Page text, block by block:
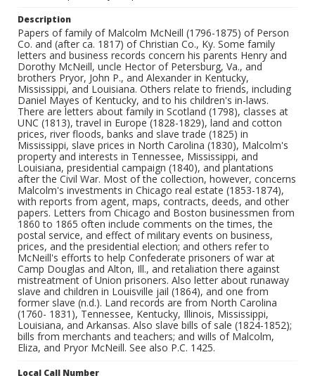
Description
Papers of family of Malcolm McNeill (1796-1875) of Person
Co. and (after ca. 1817) of Christian Co., Ky. Some family
letters and business records concern his parents Henry and
Dorothy McNeill, uncle Hector of Petersburg, Va., and
brothers Pryor, John P., and Alexander in Kentucky,
Mississippi, and Louisiana. Others relate to friends, including
Daniel Mayes of Kentucky, and to his children's in-laws.
There are letters about family in Scotland (1798), classes at
UNC (1813), travel in Europe (1828-1829), land and cotton
prices, river floods, banks and slave trade (1825) in
Mississippi, slave prices in North Carolina (1830), Malcolm's
property and interests in Tennessee, Mississippi, and
Louisiana, presidential campaign (1840), and plantations
after the Civil War. Most of the collection, however, concerns
Malcolm's investments in Chicago real estate (1853-1874),
with reports from agent, maps, contracts, deeds, and other
papers. Letters from Chicago and Boston businessmen from
1860 to 1865 often include comments on the times, the
postal service, and effect of military events on business,
prices, and the presidential election; and others refer to
McNeill's efforts to help Confederate prisoners of war at
Camp Douglas and Alton, Ill., and retaliation there against
mistreatment of Union prisoners. Also letter about runaway
slave and children in Louisville jail (1864), and one from
former slave (n.d.). Land records are from North Carolina
(1760- 1831), Tennessee, Kentucky, Illinois, Mississippi,
Louisiana, and Arkansas. Also slave bills of sale (1824-1852);
bills from merchants and teachers; and wills of Malcolm,
Eliza, and Pryor McNeill. See also P.C. 1425.
Local Call Number